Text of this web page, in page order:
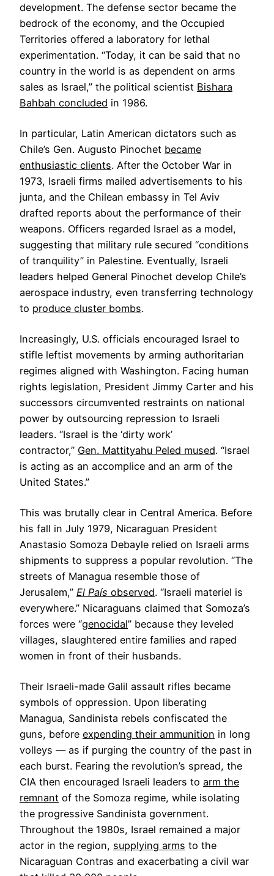
development. The defense sector became the
bedrock of the economy, and the Occupied
Territories offered a laboratory for lethal
experimentation. “Today, it can be said that no
country in the world is as dependent on arms
sales as Israel,” the political scientist Bishara
Bahbah concluded in 1986.
In particular, Latin American dictators such as
Chile’s Gen. Augusto Pinochet became
enthusiastic clients. After the October War in
1973, Israeli firms mailed advertisements to his
junta, and the Chilean embassy in Tel Aviv
drafted reports about the performance of their
weapons. Officers regarded Israel as a model,
suggesting that military rule secured “conditions
of tranquility” in Palestine. Eventually, Israeli
leaders helped General Pinochet develop Chile’s
aerospace industry, even transferring technology
to produce cluster bombs.
Increasingly, U.S. officials encouraged Israel to
stifle leftist movements by arming authoritarian
regimes aligned with Washington. Facing human
rights legislation, President Jimmy Carter and his
successors circumvented restraints on national
power by outsourcing repression to Israeli
leaders. “Israel is the ‘dirty work’
contractor,” Gen. Mattityahu Peled mused. “Israel
is acting as an accomplice and an arm of the
United States.”
This was brutally clear in Central America. Before
his fall in July 1979, Nicaraguan President
Anastasio Somoza Debayle relied on Israeli arms
shipments to suppress a popular revolution. “The
streets of Managua resemble those of
Jerusalem,” El País observed. “Israeli materiel is
everywhere.” Nicaraguans claimed that Somoza’s
forces were “genocidal” because they leveled
villages, slaughtered entire families and raped
women in front of their husbands.
Their Israeli-made Galil assault rifles became
symbols of oppression. Upon liberating
Managua, Sandinista rebels confiscated the
guns, before expending their ammunition in long
volleys — as if purging the country of the past in
each burst. Fearing the revolution’s spread, the
CIA then encouraged Israeli leaders to arm the
remnant of the Somoza regime, while isolating
the progressive Sandinista government.
Throughout the 1980s, Israel remained a major
actor in the region, supplying arms to the
Nicaraguan Contras and exacerbating a civil war